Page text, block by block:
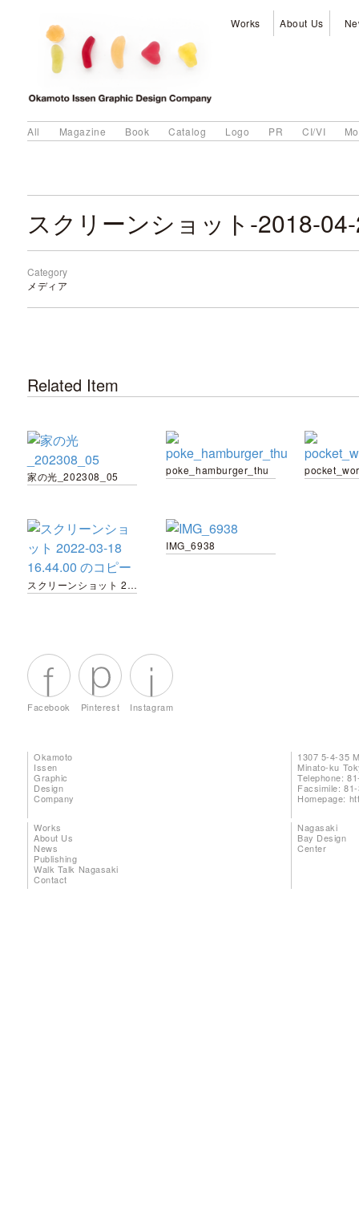
Works About Us
All Magazine Book Catalog Logo PR CI/VI
Category
メディア
Related Item
家の光_202308_05 poke_hamburger_thu
スクリーンショット 2022-03-18 16.44.00 のコピー
IMG_6938
Facebook Pinterest Instagram
Okamoto
Issen
Graphic
Design
Company
1307 5-4-35
Minato-ku
Telephone:
Facsimile:
Homepage:
Works
About Us
News
Publishing
Walk Talk Nagasaki
Contact
Nagasaki
Bay Design
Center